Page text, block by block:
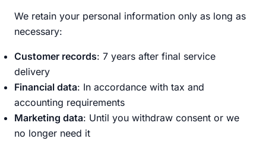
We retain your personal information only as long as
necessary:
Customer records: 7 years after final service
delivery
Financial data: In accordance with tax and
accounting requirements
Marketing data: Until you withdraw consent or we
no longer need it